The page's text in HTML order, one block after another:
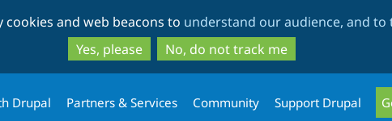
to
main
content
to
search
and web beacons to understand our audience, and
Yes, please
No, do not track me
Drupal Partners & Services Community Support Drupal